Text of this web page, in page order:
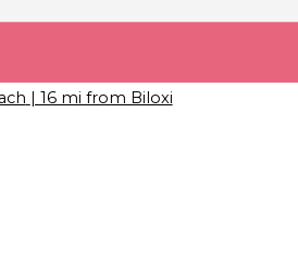
| 16 mi from Biloxi